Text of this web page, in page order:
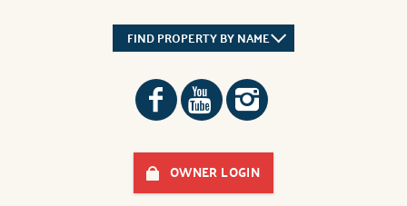
FIND PROPERTY BY NAME
OWNER LOGIN